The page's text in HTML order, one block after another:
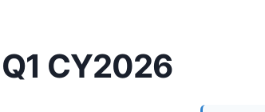
CY2026